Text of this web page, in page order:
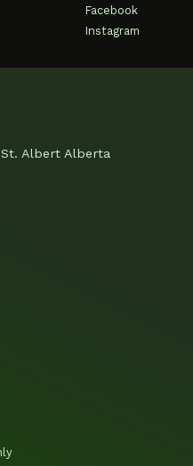
Facebook
Instagram
St. Albert Alberta